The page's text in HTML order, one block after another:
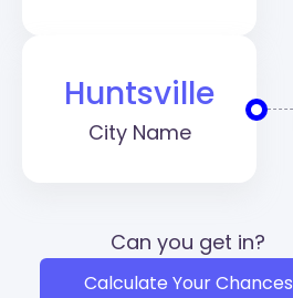
Huntsville
City Name
Can you get in?
Calculate Your Chances